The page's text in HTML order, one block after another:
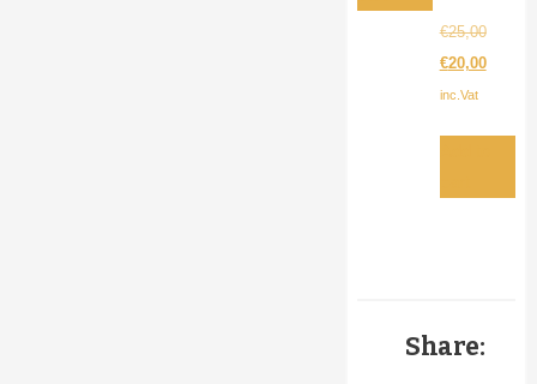
€25,00Original
price
€20,00Current
inc.Vat
Share: